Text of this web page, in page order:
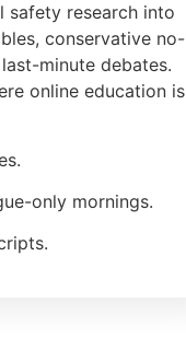
safety research into
conservative no-
minute debates.
online education is
only mornings.